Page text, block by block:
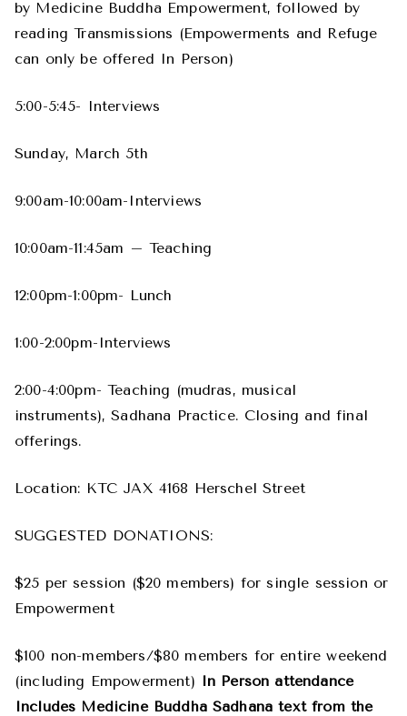
by Medicine Buddha Empowerment, followed by
reading Transmissions (Empowerments and Refuge
can only be offered In Person)
5:00-5:45- Interviews
Sunday, March 5th
9:00am-10:00am-Interviews
10:00am-11:45am – Teaching
12:00pm-1:00pm- Lunch
1:00-2:00pm-Interviews
2:00-4:00pm- Teaching (mudras, musical
instruments), Sadhana Practice. Closing and final
offerings.
Location: KTC JAX 4168 Herschel Street
SUGGESTED DONATIONS:
$25 per session ($20 members) for single session or
Empowerment
$100 non-members/$80 members for entire weekend
(including Empowerment) In Person attendance
Includes Medicine Buddha Sadhana text from the